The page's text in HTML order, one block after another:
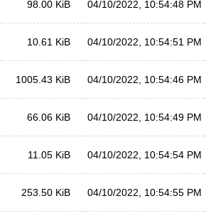
98.00 KiB 04/10/2022, 10:54:48 PM
10.61 KiB 04/10/2022, 10:54:51 PM
1005.43 KiB 04/10/2022, 10:54:46 PM
66.06 KiB 04/10/2022, 10:54:49 PM
11.05 KiB 04/10/2022, 10:54:54 PM
253.50 KiB 04/10/2022, 10:54:55 PM